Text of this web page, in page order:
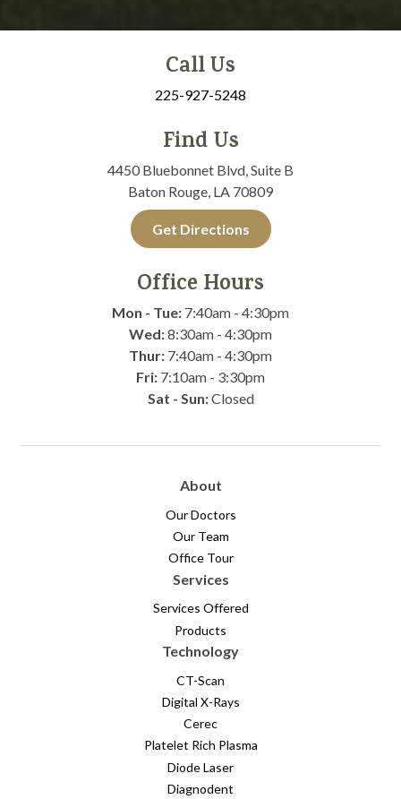
Call Us
225-927-5248
Find Us
4450 Bluebonnet Blvd, Suite B
Baton Rouge, LA 70809
Get Directions
Office Hours
Mon - Tue: 7:40am - 4:30pm
Wed:8:30am - 4:30pm
Thur: 7:40am - 4:30pm
Fri: 7:10am - 3:30pm
Sat - Sun:Closed
About
Our Doctors
Our Team
Office Tour
Services
Services Offered
Products
Technology
CT-Scan
Digital X-Rays
Cerec
Platelet Rich Plasma
Diode Laser
Diagnodent